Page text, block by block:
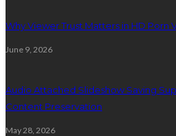
Why Viewer Trust Matters in HD Porn
June 9, 2026
Audio Attached Slideshow Saving
Content Preservation
May 28, 2026